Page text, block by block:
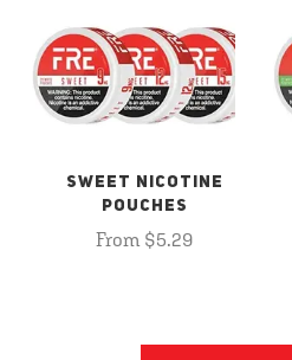
SWEET NICOTINE
POUCHES
From $5.29